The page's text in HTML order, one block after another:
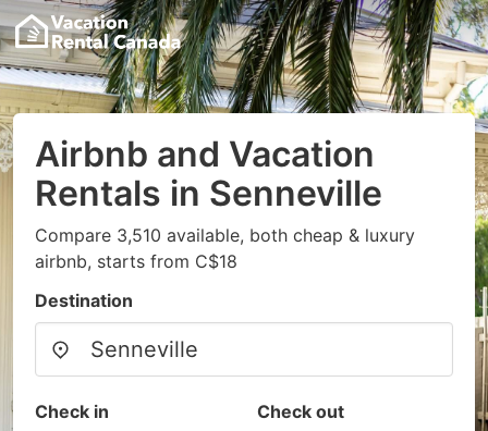
Airbnb and Vacation
Rentals in Senneville
Compare 3,510 available, both cheap & luxury
airbnb, starts from C$18
Destination
Check in Check out